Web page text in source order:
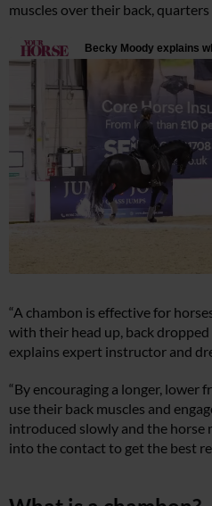
muscles over their back, quarters
“A chambon is effective for
with their head up, back
explains expert instructor and
“By encouraging a longer, lower
use their back muscles and
introduced slowly and the horse
into the contact to get the best